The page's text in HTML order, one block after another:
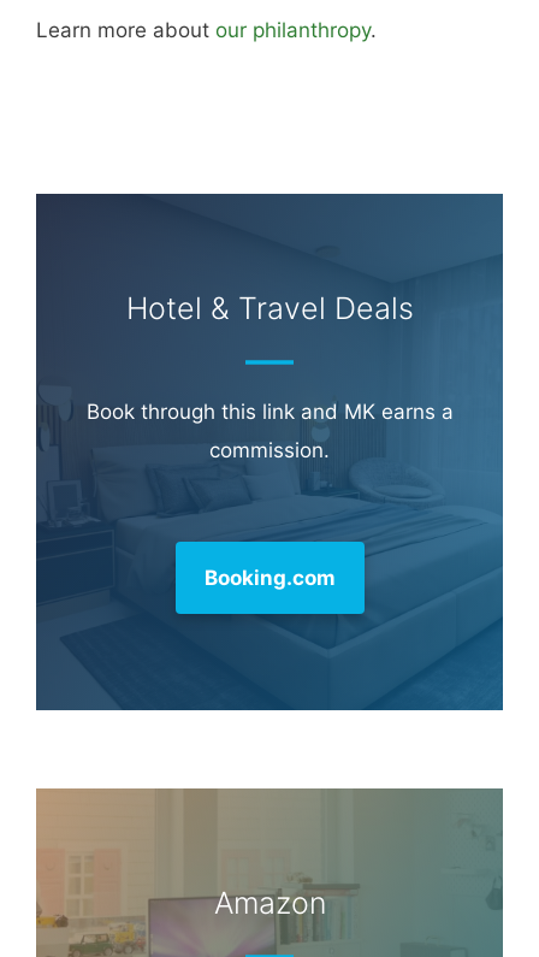
Learn more about our philanthropy.
Hotel & Travel Deals
Book through this link and MK earns a
commission.
Booking.com
Amazon